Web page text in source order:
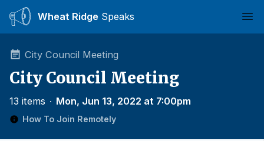
Wheat Ridge Speaks
City Council Meeting
City Council Meeting
13 items ∙ Mon, Jun 13, 2022 at 7:00pm
How To Join Remotely